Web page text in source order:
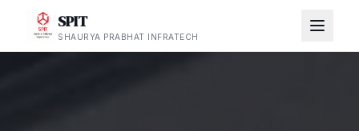
SPIT
SHAURYA PRABHAT INFRATECH